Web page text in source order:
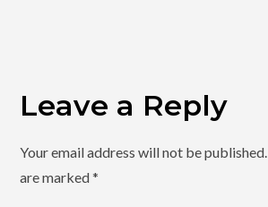
Leave a Reply
Your email address will not be published.
are marked*